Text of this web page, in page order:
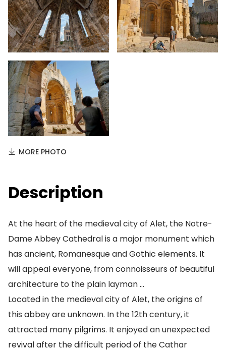
MORE PHOTO
Description
At the heart of the medieval city of Alet, the Notre-
Dame Abbey Cathedral is a major monument which
has ancient, Romanesque and Gothic elements. It
will appeal everyone, from connoisseurs of beautiful
architecture to the plain layman …
Located in the medieval city of Alet, the origins of
this abbey are unknown. In the 12th century, it
attracted many pilgrims. It enjoyed an unexpected
revival after the difficult period of the Cathar